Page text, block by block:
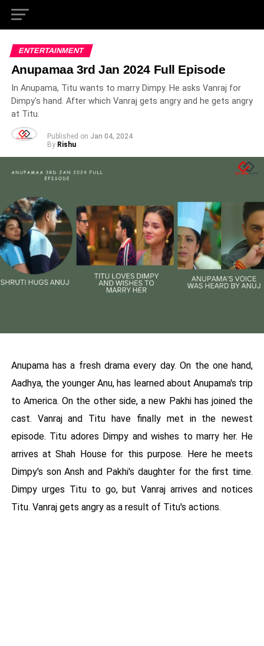
ENTERTAINMENT
Anupamaa 3rd Jan 2024 Full Episode
In Anupama, Titu wants to marry Dimpy. He asks Vanraj for
Dimpy's hand. After which Vanraj gets angry and he gets angry
at Titu.
Published on Jan 04, 2024
By Rishu
Anupama has a fresh drama every day. On the one hand,
Aadhya, the younger Anu, has learned about Anupama's trip
to America. On the other side, a new Pakhi has joined the
cast. Vanraj and Titu have finally met in the newest
episode. Titu adores Dimpy and wishes to marry her. He
arrives at Shah House for this purpose. Here he meets
Dimpy's son Ansh and Pakhi's daughter for the first time.
Dimpy urges Titu to go, but Vanraj arrives and notices
Titu. Vanraj gets angry as a result of Titu's actions.